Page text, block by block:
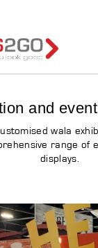
and
wala
range of
displays.